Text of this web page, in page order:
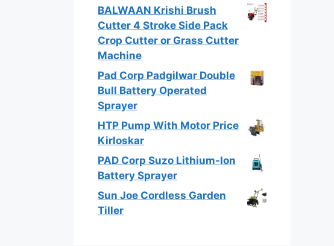
BALWAAN Krishi Brush
Cutter 4 Stroke Side Pack
Crop Cutter or Grass Cutter
Machine
Pad Corp Padgilwar Double
Bull Battery Operated
Sprayer
HTP Pump With Motor Price
Kirloskar
PAD Corp Suzo Lithium-Ion
Battery Sprayer
Sun Joe Cordless Garden
Tiller